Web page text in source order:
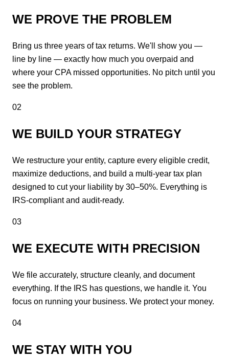
WE PROVE THE PROBLEM
Bring us three years of tax returns. We'll show you —
line by line — exactly how much you overpaid and
where your CPA missed opportunities. No pitch until you
see the problem.
02
WE BUILD YOUR STRATEGY
We restructure your entity, capture every eligible credit,
maximize deductions, and build a multi-year tax plan
designed to cut your liability by 30–50%. Everything is
IRS-compliant and audit-ready.
03
WE EXECUTE WITH PRECISION
We file accurately, structure cleanly, and document
everything. If the IRS has questions, we handle it. You
focus on running your business. We protect your money.
04
WE STAY WITH YOU